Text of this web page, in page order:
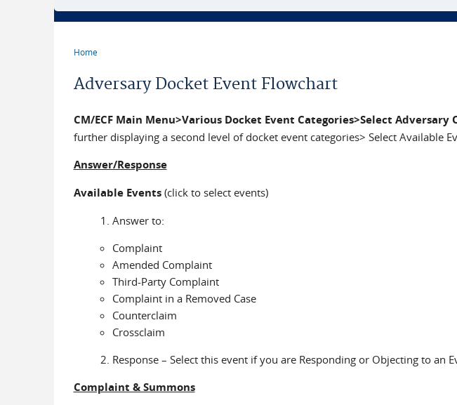
Home
Adversary Docket Event Flowchart
CM/ECF Main Menu>Various Docket Event Categories>Select Adversary
further displaying a second level of docket event categories> Select
Answer/Response
Available Events(click to select events)
Answer to:
Complaint
Amended Complaint
Third-Party Complaint
Complaint in a Removed Case
Counterclaim
Crossclaim
Response – Select this event if you are Responding or Objecting to an
Complaint & Summons